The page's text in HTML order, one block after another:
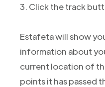
3. Click the track
Estafeta will show
information about
current location of
points it has passed